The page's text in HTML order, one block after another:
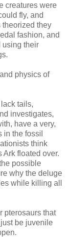
creatures were
fly, and
they
fashion, and
using their
physics of
tails,
investigates,
have a very,
in the fossil
think
Ark floated over.
possible
why the deluge
while killing all
pterosaurs that
be juvenile